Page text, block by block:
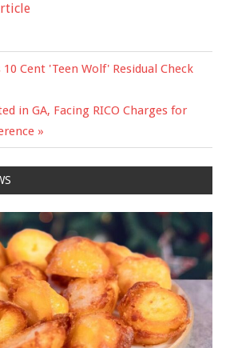
Cent 'Teen Wolf' Residual Check
in GA, Facing RICO Charges for